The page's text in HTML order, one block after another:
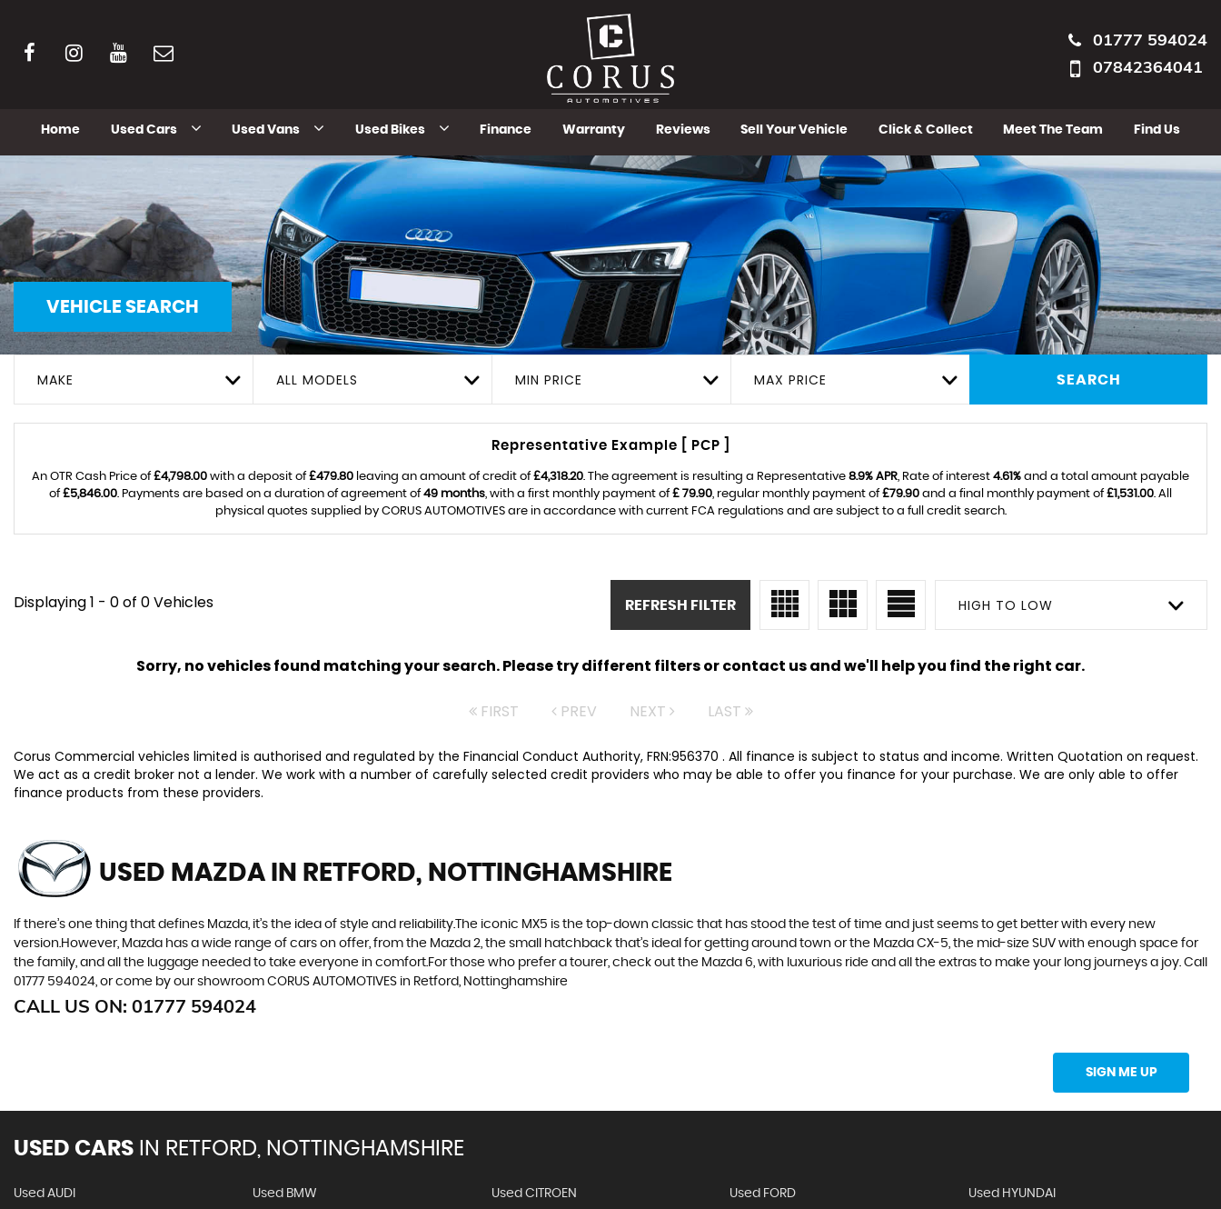
01777 594024
07842364041
Home Used Cars Used Vans Used Bikes Finance Warranty Reviews Sell Your Vehicle Click & Collect Meet The Team Find Us
VEHICLE SEARCH
MAKE ALL MODELS MIN PRICE MAX PRICE SEARCH
Representative Example [ PCP ]
An OTR Cash Price of£4,798.00 with a deposit of£479.80 leaving an amount of credit of£4,318.20. The agreement is resulting a Representative 8.9% APR, Rate of interest 4.61% and a total amount payable
of£5,846.00. Payments are based on a duration of agreement of49 months, with a first monthly payment of£ 79.90, regular monthly payment of£79.90 and a final monthly payment of£1,531.00. All
physical quotes supplied by CORUS AUTOMOTIVES are in accordance with current FCA regulations and are subject to a full credit search.
Displaying 1 - 0 of 0 Vehicles HIGH TO LOW
REFRESH FILTER
Sorry, no vehicles found matching your search. Please try different filters or contact us and we'll help you find the right car.
FIRST PREV NEXT LAST
Corus Commercial vehicles limited is authorised and regulated by the Financial Conduct Authority, FRN:956370 . All finance is subject to status and income. Written Quotation on request.
We act as a credit broker not a lender. We work with a number of carefully selected credit providers who may be able to offer you finance for your purchase. We are only able to offer
finance products from these providers.
USED MAZDA IN RETFORD, NOTTINGHAMSHIRE
If there’s one thing that defines Mazda, it’s the idea of style and reliability.The iconic MX5 is the top-down classic that has stood the test of time and just seems to get better with every new
version.However, Mazda has a wide range of cars on offer, from the Mazda 2, the small hatchback that’s ideal for getting around town or the Mazda CX-5, the mid-size SUV with enough space for
the family, and all the luggage needed to take everyone in comfort.For those who prefer a tourer, check out the Mazda 6, with luxurious ride and all the extras to make your long journeys a joy. Call
01777 594024, or come by our showroom CORUS AUTOMOTIVES in Retford, Nottinghamshire
CALL US ON: 01777 594024
SIGN ME UP
USED CARS IN RETFORD, NOTTINGHAMSHIRE
Used AUDI Used BMW Used CITROEN Used FORD Used HYUNDAI